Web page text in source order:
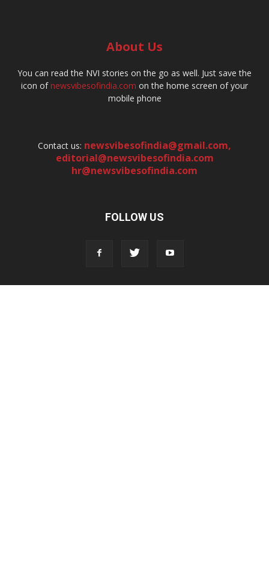
About Us
You can read the NVI stories on the go as well. Just save the
icon ofnewsvibesofindia.com on the home screen of your
mobile phone
Contact us: newsvibesofindia@gmail.com,
editorial@newsvibesofindia.com
hr@newsvibesofindia.com
FOLLOW US